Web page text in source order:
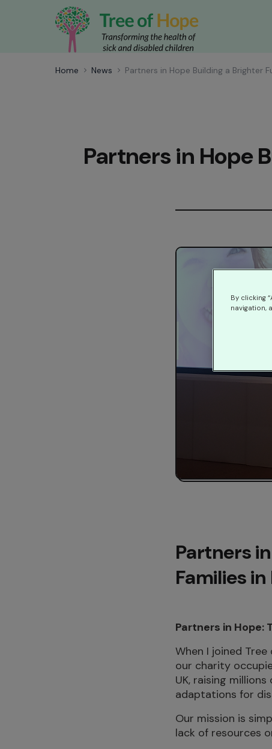
Home News Partners in Hope Building a Brighter
Partners in Hope
Partners
Families
Partners in Hope:
When I joined
our charity
UK, raising
adaptations for
Our mission is
lack of resources
By clicking
navigation,